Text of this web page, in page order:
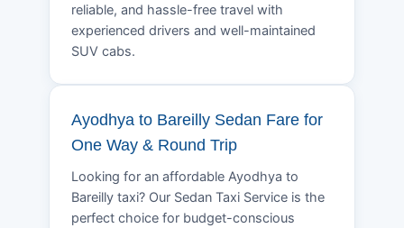
reliable, and hassle-free travel with
experienced drivers and well-maintained
SUV cabs.
Ayodhya to Bareilly Sedan Fare for
One Way & Round Trip
Looking for an affordable Ayodhya to
Bareilly taxi? Our Sedan Taxi Service is the
perfect choice for budget-conscious